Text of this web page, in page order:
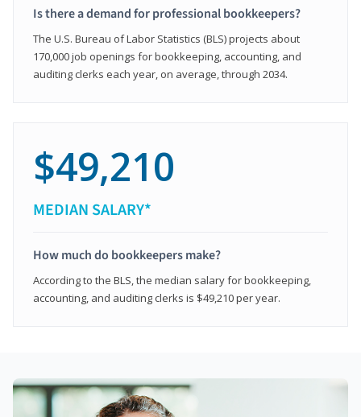
Is there a demand for professional bookkeepers?
The U.S. Bureau of Labor Statistics (BLS) projects about
170,000 job openings for bookkeeping, accounting, and
auditing clerks each year, on average, through 2034.
$49,210
MEDIAN SALARY*
How much do bookkeepers make?
According to the BLS, the median salary for bookkeeping,
accounting, and auditing clerks is $49,210 per year.